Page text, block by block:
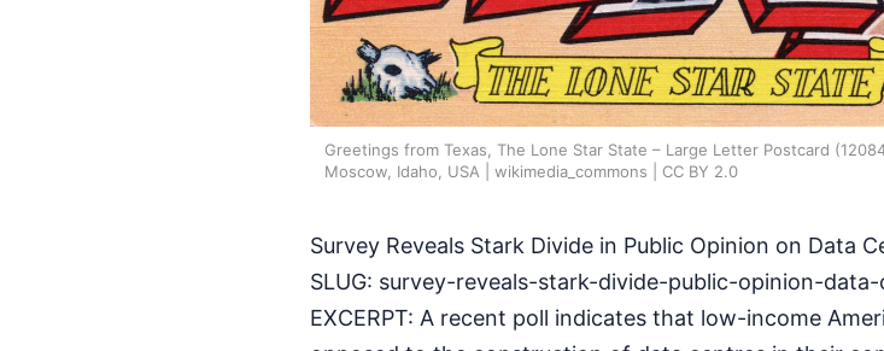
Greetings from Texas, The Lone Star State – Large Letter Postcard
Moscow, Idaho, USA | wikimedia_commons | CC BY 2.0
Survey Reveals Stark Divide in Public Opinion on Data
SLUG: survey-reveals-stark-divide-public-opinion-
EXCERPT: A recent poll indicates that low-income